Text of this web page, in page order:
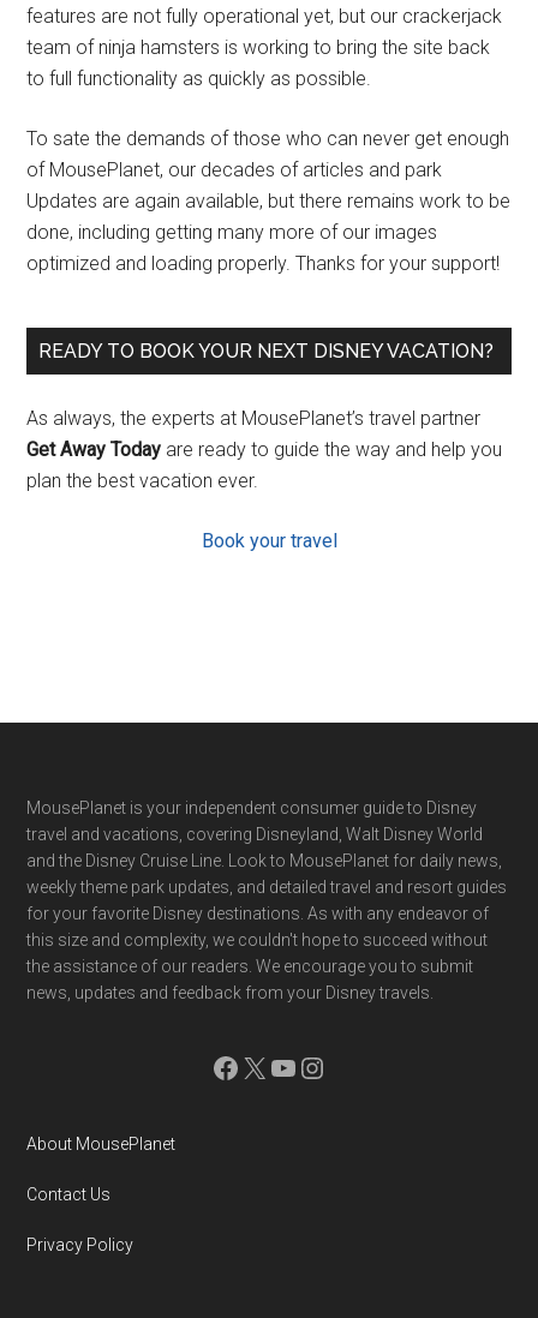
features are not fully operational yet, but our crackerjack
team of ninja hamsters is working to bring the site back
to full functionality as quickly as possible.
To sate the demands of those who can never get enough
of MousePlanet, our decades of articles and park
Updates are again available, but there remains work to be
done, including getting many more of our images
optimized and loading properly. Thanks for your support!
READY TO BOOK YOUR NEXT DISNEY VACATION?
As always, the experts at MousePlanet’s travel partner
Get Away Today are ready to guide the way and help you
plan the best vacation ever.
Book your travel
Footer
MousePlanet is your independent consumer guide to Disney
travel and vacations, covering Disneyland, Walt Disney World
and the Disney Cruise Line. Look to MousePlanet for daily news,
weekly theme park updates, and detailed travel and resort guides
for your favorite Disney destinations. As with any endeavor of
this size and complexity, we couldn't hope to succeed without
the assistance of our readers. We encourage you to submit
news, updates and feedback from your Disney travels.
Facebook
X YouTube
Instagram
About MousePlanet
Contact Us
Privacy Policy